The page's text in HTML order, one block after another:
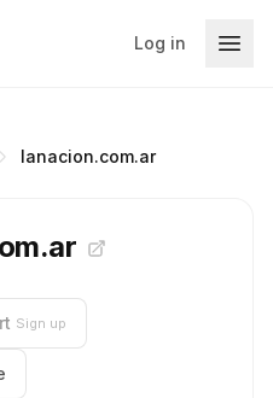
Log in
lanacion.com.ar
Sign up